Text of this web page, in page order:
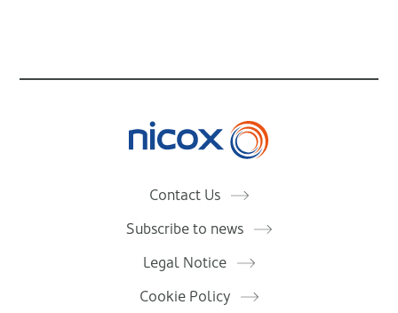
Contact Us
Subscribe to news
Legal Notice
Cookie Policy